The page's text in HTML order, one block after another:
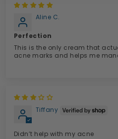
Aline C.
Perfection
This is the only cream that
acne marks and helps me
Tiffany
Didn’t help with my acne